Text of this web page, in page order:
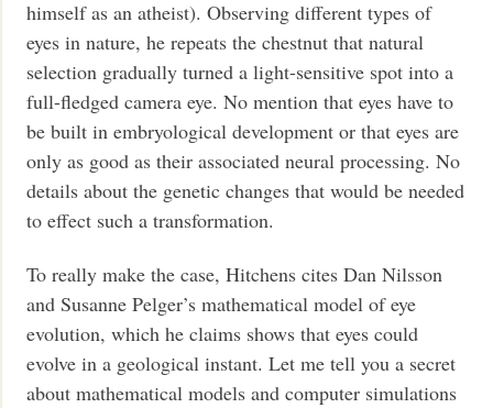
himself as an atheist). Observing different types of
eyes in nature, he repeats the chestnut that natural
selection gradually turned a light-sensitive spot into a
full-fledged camera eye. No mention that eyes have to
be built in embryological development or that eyes are
only as good as their associated neural processing. No
details about the genetic changes that would be needed
to effect such a transformation.
To really make the case, Hitchens cites Dan Nilsson
and Susanne Pelger’s mathematical model of eye
evolution, which he claims shows that eyes could
evolve in a geological instant. Let me tell you a secret
about mathematical models and computer simulations